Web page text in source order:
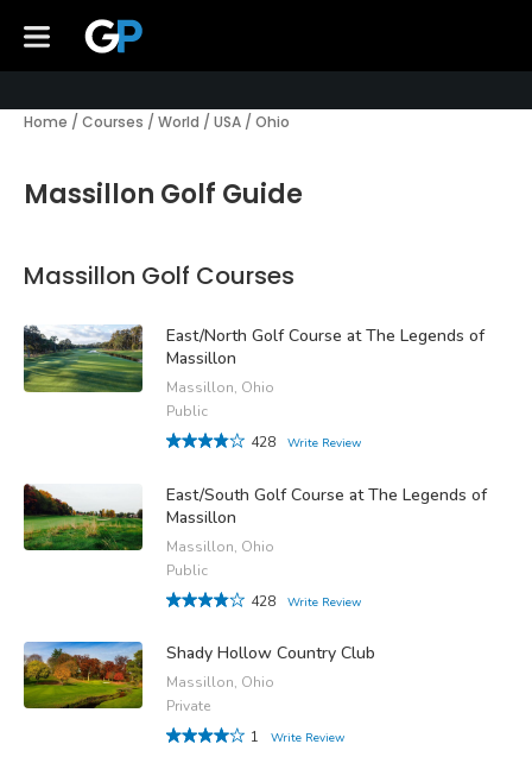
Home / Courses / World / USA / Ohio
Massillon Golf Guide
Massillon Golf Courses
East/North Golf Course at The Legends of
Massillon
Massillon, Ohio
Public
428
Write Review
East/South Golf Course at The Legends of
Massillon
Massillon, Ohio
Public
428
Write Review
Shady Hollow Country Club
Massillon, Ohio
Private
1
Write Review